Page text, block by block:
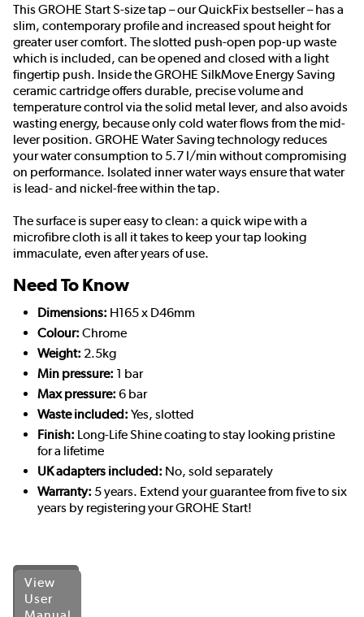
This GROHE Start S-size tap – our QuickFix bestseller – has a
slim, contemporary profile and increased spout height for
greater user comfort. The slotted push-open pop-up waste
which is included, can be opened and closed with a light
fingertip push. Inside the GROHE SilkMove Energy Saving
ceramic cartridge offers durable, precise volume and
temperature control via the solid metal lever, and also avoids
wasting energy, because only cold water flows from the mid-
lever position. GROHE Water Saving technology reduces
your water consumption to 5.7 l/min without compromising
on performance. Isolated inner water ways ensure that water
is lead- and nickel-free within the tap.
The surface is super easy to clean: a quick wipe with a
microfibre cloth is all it takes to keep your tap looking
immaculate, even after years of use.
Need To Know
Dimensions: H165 x D46mm
Colour: Chrome
Weight: 2.5kg
Min pressure: 1 bar
Max pressure: 6 bar
Waste included: Yes, slotted
Finish: Long-Life Shine coating to stay looking pristine
for a lifetime
UK adapters included: No, sold separately
Warranty: 5 years. Extend your guarantee from five to six
years by registering your GROHE Start!
View
User